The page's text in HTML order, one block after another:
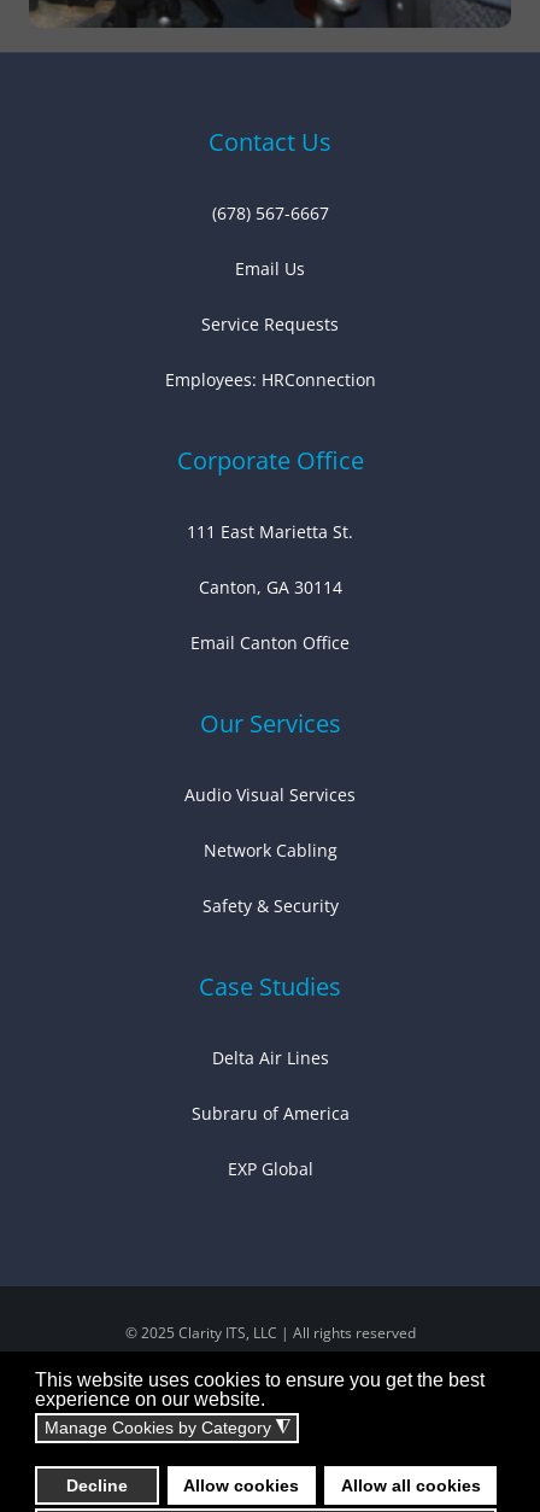
This website uses cookies to ensure you get the best
experience on our website.
Manage Cookies by Category ◮
Decline Allow cookies Allow all cookies
Contact Us
(678) 567-6667
Email Us
Service Requests
Employees: HRConnection
Corporate Office
111 East Marietta St.
Canton, GA 30114
Email Canton Office
Our Services
Audio Visual Services
Network Cabling
Safety & Security
Case Studies
Delta Air Lines
Subraru of America
EXP Global
© 2025 Clarity ITS, LLC | All rights reserved
Powered by:Technical Resource Solutions